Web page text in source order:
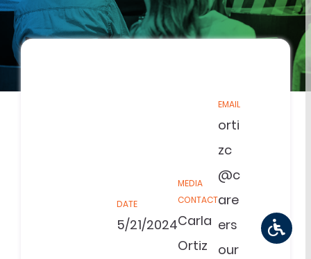
DATE
5/21/2024
MEDIA
CONTACT
Carla
Ortiz
EMAIL
orti
zc
@c
are
ers
our